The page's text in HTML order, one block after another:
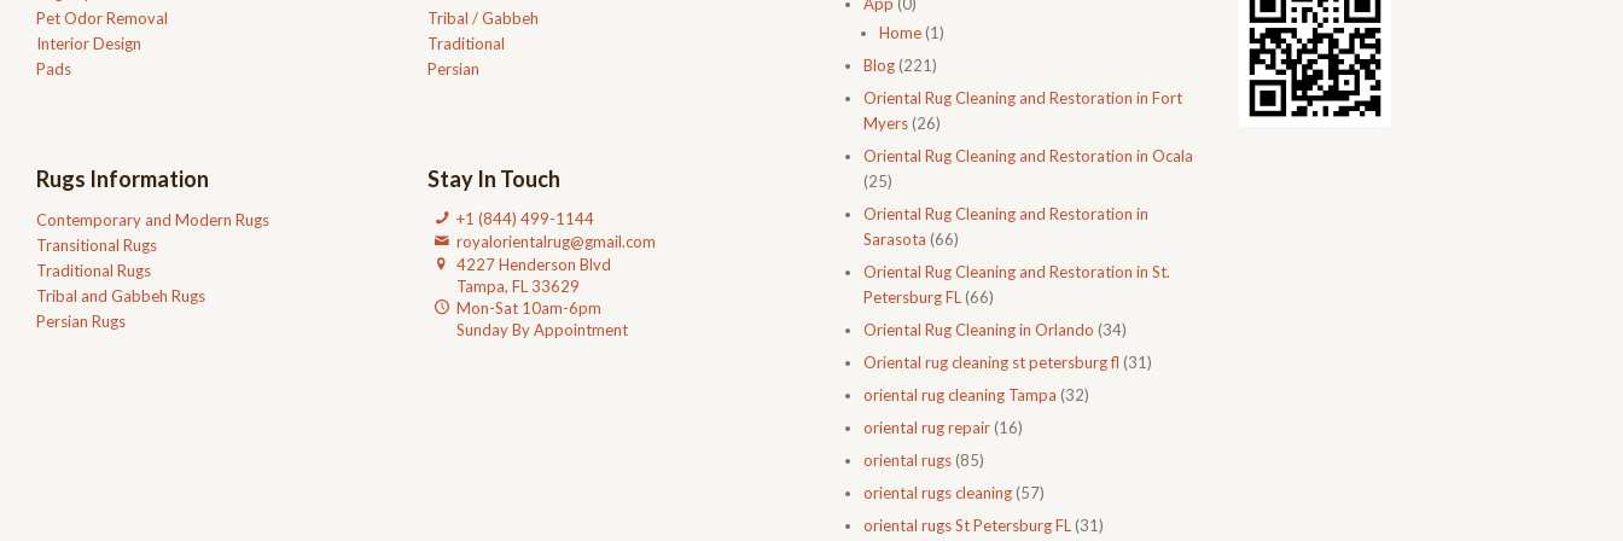
Pet Odor Removal
Interior Design
Pads
Rugs Information
Contemporary and Modern Rugs
Transitional Rugs
Traditional Rugs
Tribal and Gabbeh Rugs
Persian Rugs
Tribal / Gabbeh
Traditional
Persian
Stay In Touch
+1 (844) 499-1144
royalorientalrug@gmail.com
4227 Henderson Blvd
Tampa, FL 33629
Mon-Sat 10am-6pm
Sunday By Appointment
App (0)
Home(1)
Blog(221)
Oriental Rug Cleaning and Restoration in Fort
Myers(26)
Oriental Rug Cleaning and Restoration in Ocala
(25)
Oriental Rug Cleaning and Restoration in
Sarasota (66)
Oriental Rug Cleaning and Restoration in St.
Petersburg FL(66)
Oriental Rug Cleaning in Orlando (34)
Oriental rug cleaning st petersburg fl (31)
oriental rug cleaning Tampa (32)
oriental rug repair(16)
oriental rugs(85)
oriental rugs cleaning(57)
oriental rugs St Petersburg FL(31)